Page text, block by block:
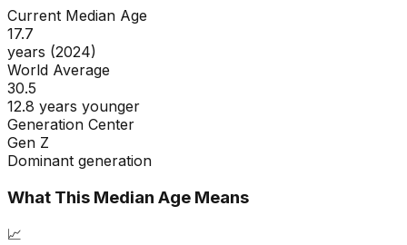
Current Median Age
17.7
years (2024)
World Average
30.5
12.8 years younger
Generation Center
Gen Z
Dominant generation
What This Median Age Means
📈